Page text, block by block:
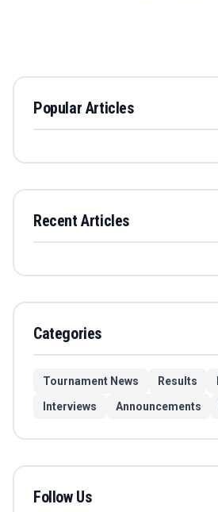
Popular Articles
Recent Articles
Categories
Tournament News Results
Interviews
Announcements
Follow Us